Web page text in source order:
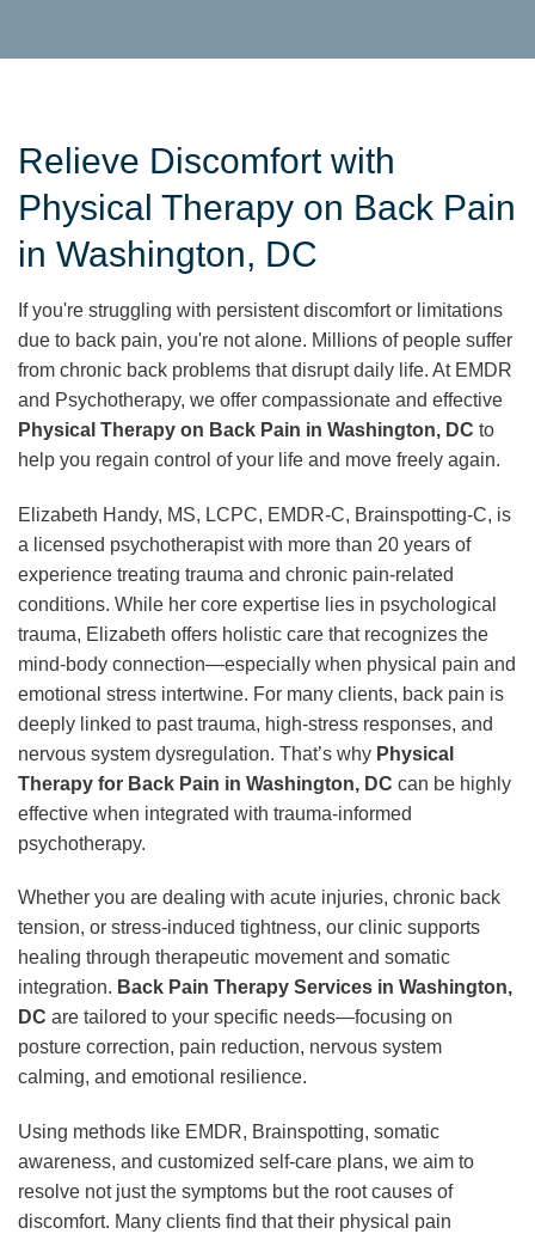
Relieve Discomfort with
Physical Therapy on Back Pain
in Washington, DC
If you're struggling with persistent discomfort or limitations
due to back pain, you're not alone. Millions of people suffer
from chronic back problems that disrupt daily life. At EMDR
and Psychotherapy, we offer compassionate and effective
Physical Therapy on Back Pain in Washington, DC to
help you regain control of your life and move freely again.
Elizabeth Handy, MS, LCPC, EMDR-C, Brainspotting-C, is
a licensed psychotherapist with more than 20 years of
experience treating trauma and chronic pain-related
conditions. While her core expertise lies in psychological
trauma, Elizabeth offers holistic care that recognizes the
mind-body connection—especially when physical pain and
emotional stress intertwine. For many clients, back pain is
deeply linked to past trauma, high-stress responses, and
nervous system dysregulation. That’s why Physical
Therapy for Back Pain in Washington, DC can be highly
effective when integrated with trauma-informed
psychotherapy.
Whether you are dealing with acute injuries, chronic back
tension, or stress-induced tightness, our clinic supports
healing through therapeutic movement and somatic
integration. Back Pain Therapy Services in Washington,
DC are tailored to your specific needs—focusing on
posture correction, pain reduction, nervous system
calming, and emotional resilience.
Using methods like EMDR, Brainspotting, somatic
awareness, and customized self-care plans, we aim to
resolve not just the symptoms but the root causes of
discomfort. Many clients find that their physical pain